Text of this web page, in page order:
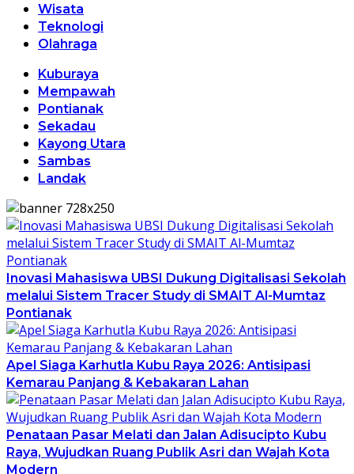
Wisata
Teknologi
Olahraga
Kuburaya
Mempawah
Pontianak
Sekadau
Kayong Utara
Sambas
Landak
Inovasi Mahasiswa UBSI Dukung Digitalisasi Sekolah
melalui Sistem Tracer Study di SMAIT Al-Mumtaz
Pontianak
Apel Siaga Karhutla Kubu Raya 2026: Antisipasi
Kemarau Panjang & Kebakaran Lahan
Penataan Pasar Melati dan Jalan Adisucipto Kubu
Raya, Wujudkan Ruang Publik Asri dan Wajah Kota
Modern